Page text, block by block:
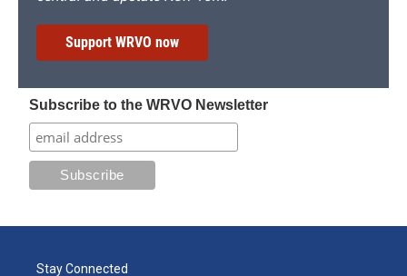
Support WRVO now
Subscribe to the WRVO Newsletter
Stay Connected